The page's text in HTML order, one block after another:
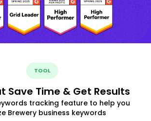
TOOL
Save Time & Get Results
tracking feature to help you
Brewery business keywords